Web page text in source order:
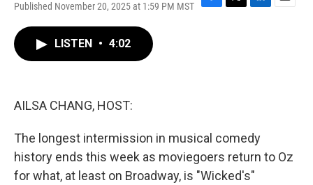
Published November 20, 2025 at 1:59 PM MST
F
T
L
E
LISTEN • 4:02
AILSA CHANG, HOST:
The longest intermission in musical comedy
history ends this week as moviegoers return to Oz
for what, at least on Broadway, is "Wicked's"